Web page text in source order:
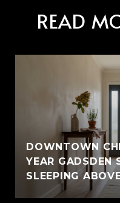
READ
DOWNTOWN
YEAR GADSDEN
SLEEPING